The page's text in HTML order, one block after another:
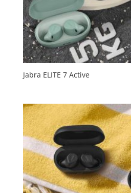
Jabra ELITE 7 Active